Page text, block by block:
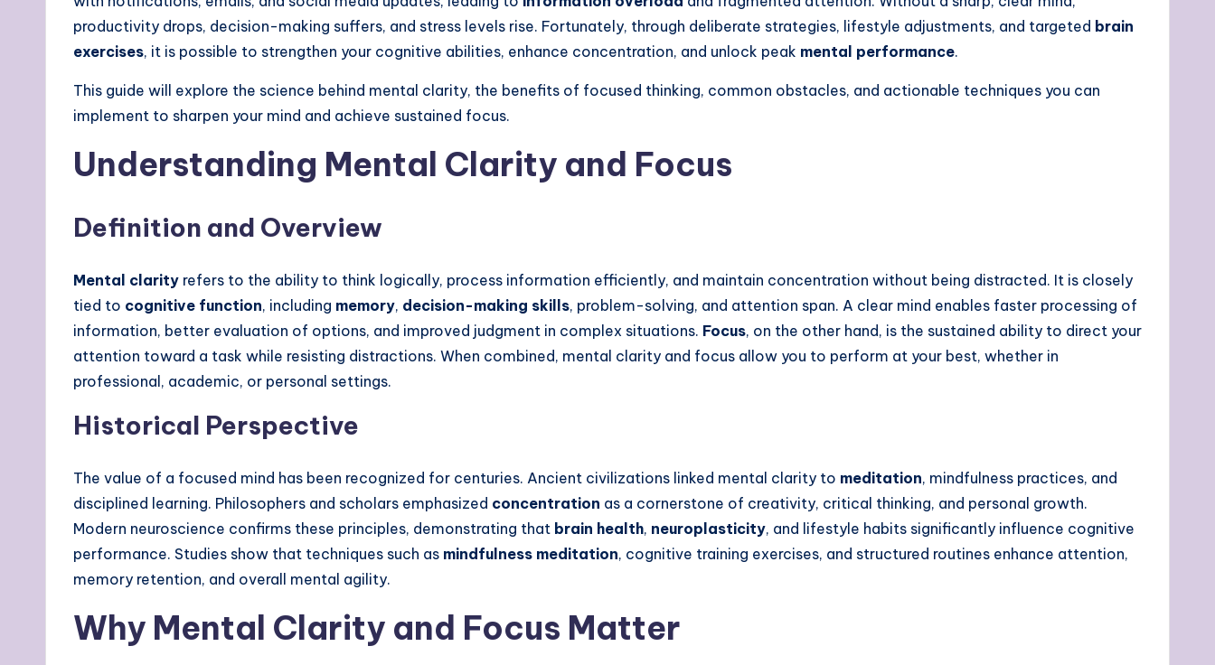
productivity drops, decision-making suffers, and stress levels rise. Fortunately, through deliberate strategies, lifestyle adjustments, and targeted brain
exercises, it is possible to strengthen your cognitive abilities, enhance concentration, and unlock peak mental performance.
This guide will explore the science behind mental clarity, the benefits of focused thinking, common obstacles, and actionable techniques you can
implement to sharpen your mind and achieve sustained focus.
Understanding Mental Clarity and Focus
Definition and Overview
Mental clarity refers to the ability to think logically, process information efficiently, and maintain concentration without being distracted. It is closely
tied to cognitive function, including memory, decision-making skills, problem-solving, and attention span. A clear mind enables faster processing of
information, better evaluation of options, and improved judgment in complex situations. Focus, on the other hand, is the sustained ability to direct your
attention toward a task while resisting distractions. When combined, mental clarity and focus allow you to perform at your best, whether in
professional, academic, or personal settings.
Historical Perspective
The value of a focused mind has been recognized for centuries. Ancient civilizations linked mental clarity to meditation, mindfulness practices, and
disciplined learning. Philosophers and scholars emphasized concentration as a cornerstone of creativity, critical thinking, and personal growth.
Modern neuroscience confirms these principles, demonstrating that brain health, neuroplasticity, and lifestyle habits significantly influence cognitive
performance. Studies show that techniques such as mindfulness meditation, cognitive training exercises, and structured routines enhance attention,
memory retention, and overall mental agility.
Why Mental Clarity and Focus Matter